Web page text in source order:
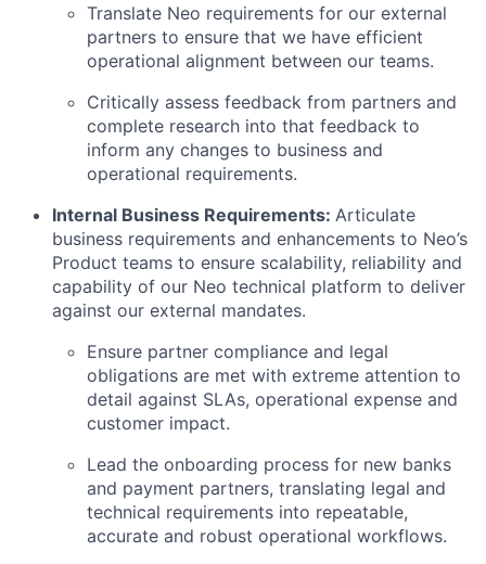
Translate Neo requirements for our external
partners to ensure that we have efficient
operational alignment between our teams.
Critically assess feedback from partners and
complete research into that feedback to
inform any changes to business and
operational requirements.
Internal Business Requirements: Articulate
business requirements and enhancements to Neo’s
Product teams to ensure scalability, reliability and
capability of our Neo technical platform to deliver
against our external mandates.
Ensure partner compliance and legal
obligations are met with extreme attention to
detail against SLAs, operational expense and
customer impact.
Lead the onboarding process for new banks
and payment partners, translating legal and
technical requirements into repeatable,
accurate and robust operational workflows.